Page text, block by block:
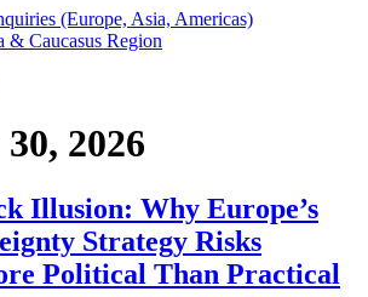
(Europe, Asia, Americas)
& Caucasus Region
2026
Illusion: Why Europe’s
Strategy Risks
Political Than Practical